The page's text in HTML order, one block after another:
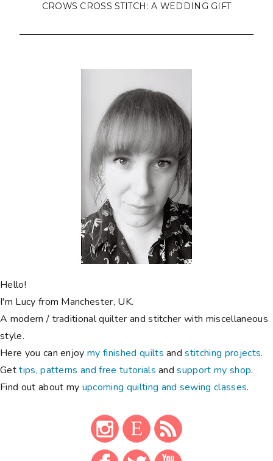
CROWS CROSS STITCH: A WEDDING GIFT
Hello!
I'm Lucy from Manchester, UK.
A modern / traditional quilter and stitcher with miscellaneous
style.
Here you can enjoymy finished quilts andstitching projects.
Gettips, patterns and free tutorials andsupport my shop.
Find out about my upcoming quilting and sewing classes.